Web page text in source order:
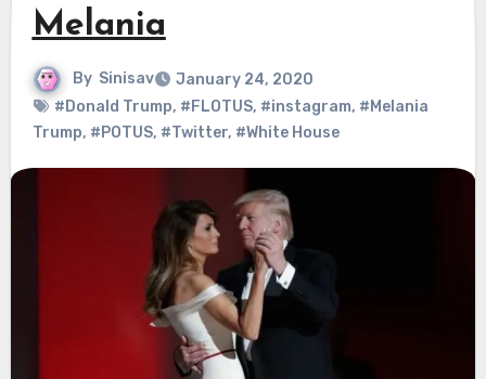
Melania
By Sinisav
January 24, 2020
#Donald Trump, #FLOTUS, #instagram, #Melania
Trump, #POTUS, #Twitter, #White House